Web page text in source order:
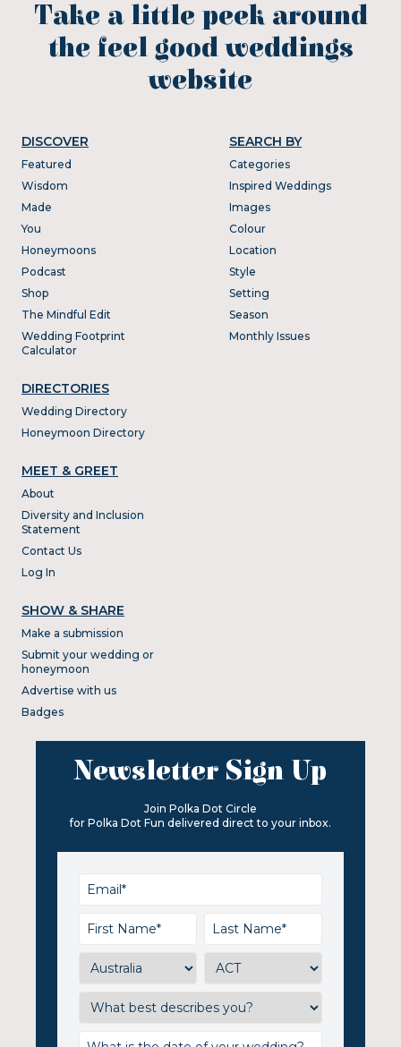
Take a little peek around
the feel good weddings
website
DISCOVER
Featured
Wisdom
Made
You
Honeymoons
Podcast
Shop
The Mindful Edit
Wedding Footprint
Calculator
DIRECTORIES
Wedding Directory
Honeymoon Directory
SEARCH BY
Categories
Inspired Weddings
Images
Colour
Location
Style
Setting
Season
Monthly Issues
MEET & GREET
About
Diversity and Inclusion
Statement
Contact Us
Log In
SHOW & SHARE
Make a submission
Submit your wedding or
honeymoon
Advertise with us
Badges
Newsletter Sign Up
Join Polka Dot Circle
for Polka Dot Fun delivered direct to your inbox.